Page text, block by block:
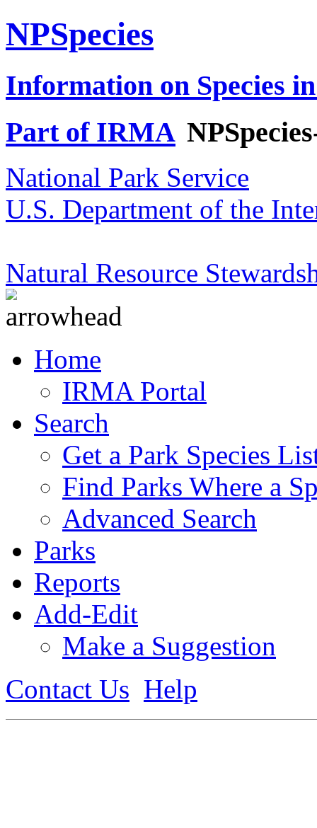
NPSpecies
Information on Species
Part of IRMA
National Park Service
U.S. Department of the
Natural Resource
Home
IRMA Portal
Search
Get a Park Species
Find Parks Where a
Advanced Search
Parks
Reports
Add-Edit
Make a Suggestion
Contact Us Help